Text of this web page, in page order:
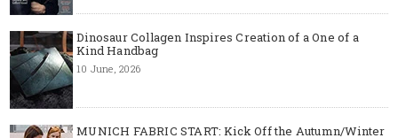
Dinosaur Collagen Inspires Creation of a One of a
Kind Handbag
10 June, 2026
MUNICH FABRIC START: Kick Off the Autumn/Winter